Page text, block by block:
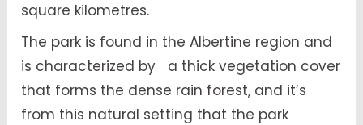
square kilometres.
The park is found in the Albertine region and
is characterized by a thick vegetation cover
that forms the dense rain forest, and it’s
from this natural setting that the park